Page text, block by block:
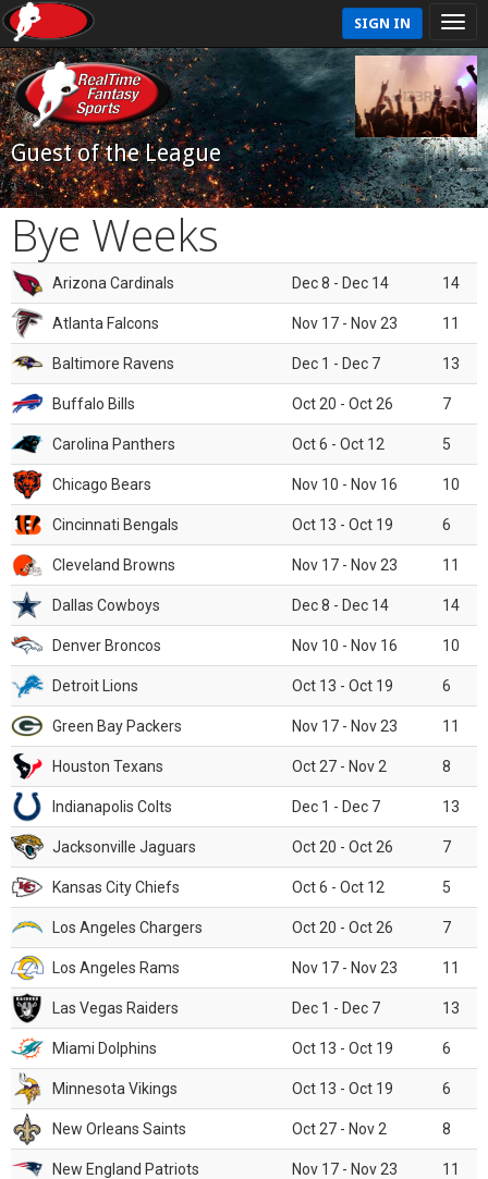
SIGN IN
Guest of the League
Bye Weeks
Arizona Cardinals Dec 8 - Dec 14 14
Atlanta Falcons Nov 17 - Nov 23 11
Baltimore Ravens Dec 1 - Dec 7 13
Buffalo Bills Oct 20 - Oct 26 7
Carolina Panthers Oct 6 - Oct 12 5
Chicago Bears Nov 10 - Nov 16 10
Cincinnati Bengals Oct 13 - Oct 19 6
Cleveland Browns Nov 17 - Nov 23 11
Dallas Cowboys Dec 8 - Dec 14 14
Denver Broncos Nov 10 - Nov 16 10
Detroit Lions Oct 13 - Oct 19 6
Green Bay Packers Nov 17 - Nov 23 11
Houston Texans Oct 27 - Nov 2 8
Indianapolis Colts Dec 1 - Dec 7 13
Jacksonville Jaguars Oct 20 - Oct 26 7
Kansas City Chiefs Oct 6 - Oct 12 5
Los Angeles Chargers Oct 20 - Oct 26 7
Los Angeles Rams Nov 17 - Nov 23 11
Las Vegas Raiders Dec 1 - Dec 7 13
Miami Dolphins Oct 13 - Oct 19 6
Minnesota Vikings Oct 13 - Oct 19 6
New Orleans Saints Oct 27 - Nov 2 8
New England Patriots Nov 17 - Nov 23 11